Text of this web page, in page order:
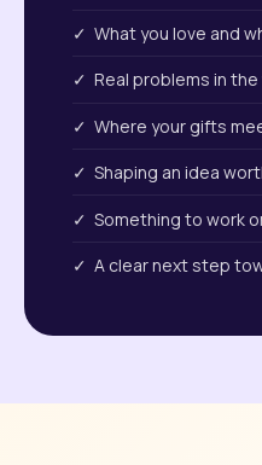
✓ What you love and
✓ Real problems in
✓ Where your gifts
✓ Shaping an idea
✓ Something to work
✓ A clear next step